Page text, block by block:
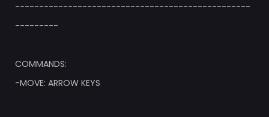
-------------------------------------------------
---------
COMMANDS:
-MOVE: ARROW KEYS